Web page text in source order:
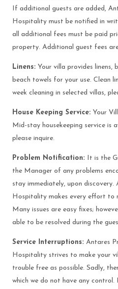
If additional guests are added,
Hospitality must be notified in
all additional fees must be paid
property. Additional guest fees
Linens: Your villa provides linens,
beach towels for your use. Clean
week cleaning in selected villas,
House Keeping Service: Your
Mid-stay housekeeping service is
please inquire.
Problem Notification: It is the
the Manager of any problems
stay immediately, upon
Hospitality makes every effort to
Many issues are easy fixes;
able to be resolved during the
Service Interruptions: Antares
Hospitality strives to make your
trouble free as possible. Sadly,
which we do not have any control.